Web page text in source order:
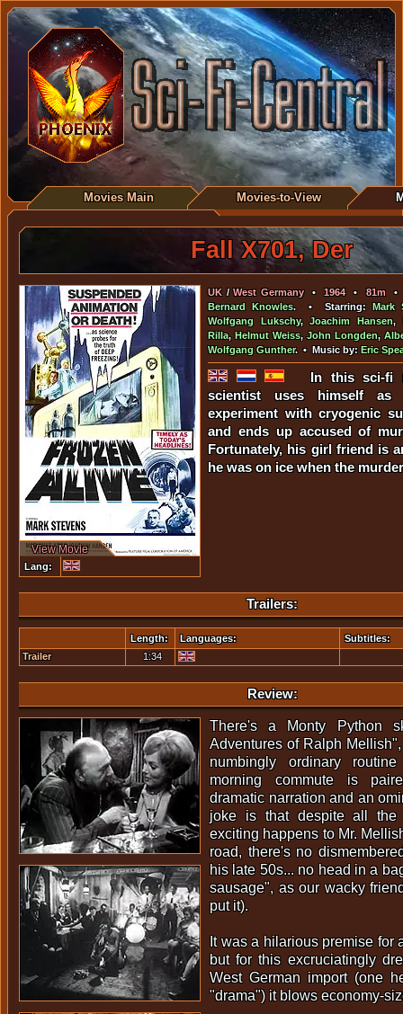
Movies Main Movies-to-View
Fall X701, Der
View Movie
Lang:
UK/West Germany•1964•81m
Bernard Knowles. • Starring: Mark
Wolfgang Lukschy,Joachim Hansen,
Rilla, Helmut Weiss,John Longden,
Wolfgang Gunther. • Music by: Eric
In this sci-fi
scientist uses himself
experiment with cryogenic
and ends up accused of
Fortunately, his girl friend is
he was on ice when the
Trailers:
Length: Languages:
Subtitles:
Trailer
1:34
Review:
There's a Monty Python
Adventures of Ralph
numbingly ordinary
morning commute is
dramatic narration and an
joke is that despite all the
exciting happens to Mr.
road, there's no
his late 50s... no head in a
sausage", as our wacky
put it).
It was a hilarious premise for
but for this excruciatingly
West German import (one
"drama") it blows economy-